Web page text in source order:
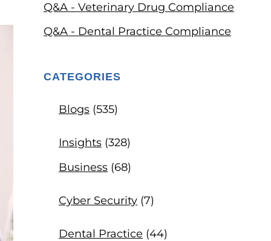
Q&A - Veterinary Drug Compliance
Q&A - Dental Practice Compliance
CATEGORIES
Blogs (535)
Insights (328)
Business (68)
Cyber Security (7)
Dental Practice (44)